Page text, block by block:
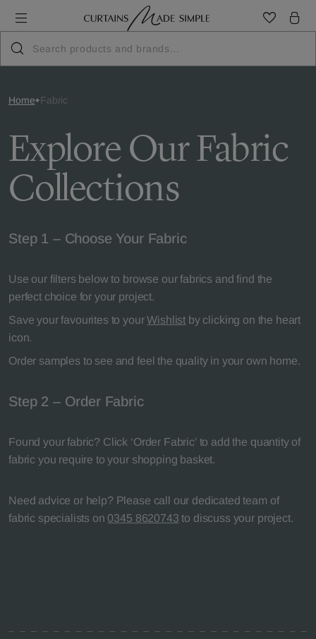
Home Fabric
Explore Our Fabric
Collections
Step 1 – Choose Your Fabric
Use our filters below to browse our fabrics and find the
perfect choice for your project.
Save your favourites to yourWishlist by clicking on the heart
icon.
Order samples to see and feel the quality in your own home.
Step 2 – Order Fabric
Found your fabric? Click ‘Order Fabric’ to add the quantity of
fabric you require to your shopping basket.
Need advice or help? Please call our dedicated team of
fabric specialists on 0345 8620743 to discuss your project.